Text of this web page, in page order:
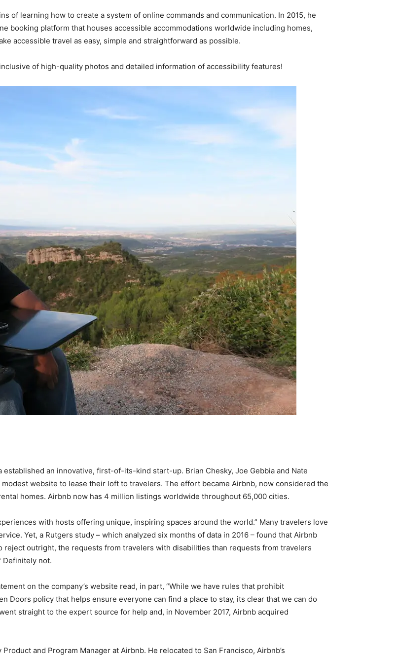
of learning how to create a system of online commands and communication. In 2015, he
booking platform that houses accessible accommodations worldwide including homes,
accessible travel as easy, simple and straightforward as possible.
of high-quality photos and detailed information of accessibility features!
an innovative, first-of-its-kind start-up. Brian Chesky, Joe Gebbia and Nate
website to lease their loft to travelers. The effort became Airbnb, now considered the
homes. Airbnb now has 4 million listings worldwide throughout 65,000 cities.
with hosts offering unique, inspiring spaces around the world.” Many travelers love
Yet, a Rutgers study – which analyzed six months of data in 2016 – found that Airbnb
outright, the requests from travelers with disabilities than requests from travelers
Definitely not.
on the company’s website read, in part, “While we have rules that prohibit
Doors policy that helps ensure everyone can find a place to stay, its clear that we can do
straight to the expert source for help and, in November 2017, Airbnb acquired
and Program Manager at Airbnb. He relocated to San Francisco, Airbnb’s